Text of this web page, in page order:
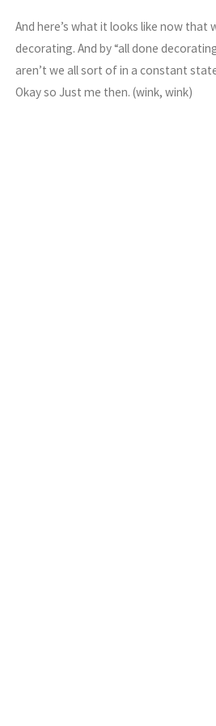
And here’s what it looks like now that
decorating. And by “all done
aren’t we all sort of in a constant
Okay so Just me then. (wink, wink)